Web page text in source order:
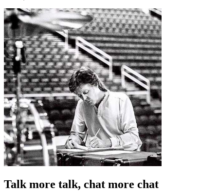
Talk more talk, chat more chat